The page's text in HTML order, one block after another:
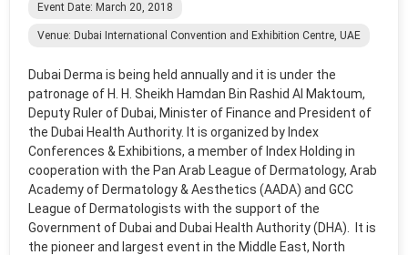
Event Date: March 20, 2018
Venue: Dubai International Convention and Exhibition Centre, UAE
Dubai Derma is being held annually and it is under the
patronage of H. H. Sheikh Hamdan Bin Rashid Al Maktoum,
Deputy Ruler of Dubai, Minister of Finance and President of
the Dubai Health Authority. It is organized by Index
Conferences & Exhibitions, a member of Index Holding in
cooperation with the Pan Arab League of Dermatology, Arab
Academy of Dermatology & Aesthetics (AADA) and GCC
League of Dermatologists with the support of the
Government of Dubai and Dubai Health Authority (DHA). It is
the pioneer and largest event in the Middle East, North